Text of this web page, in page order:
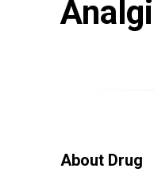
About Drug